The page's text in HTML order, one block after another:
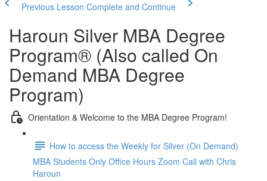
Previous Lesson Complete and Continue
Haroun Silver MBA Degree
Program® (Also called On
Demand MBA Degree
Program)
Orientation & Welcome to the MBA Degree Program!
How to access the Weekly for Silver (On Demand)
MBA Students Only Office Hours Zoom Call with Chris
Haroun